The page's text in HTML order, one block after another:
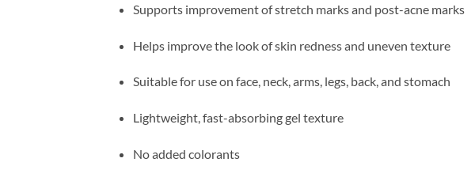
Supports improvement of stretch marks and post-acne marks
Helps improve the look of skin redness and uneven texture
Suitable for use on face, neck, arms, legs, back, and stomach
Lightweight, fast-absorbing gel texture
No added colorants